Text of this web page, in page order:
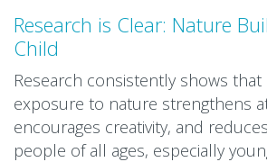
Research is Clear: Nature
Child
Research consistently shows
exposure to nature strengthens
encourages creativity, and
people of all ages, especially